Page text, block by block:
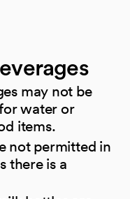
may not be
water or
items.
not permitted in
there is a